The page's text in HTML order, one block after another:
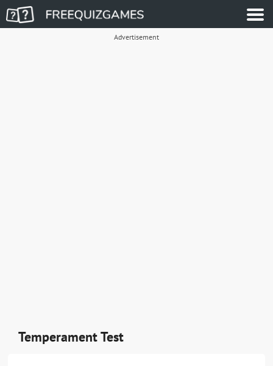
Advertisement
Temperament Test